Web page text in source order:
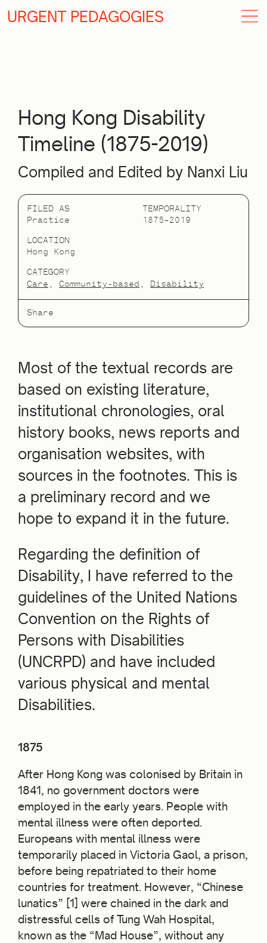
URGENT PEDAGOGIES
Hong Kong Disability
Timeline (1875-2019)
Compiled and Edited by Nanxi Liu
FILED AS
Practice
TEMPORALITY
1875–2019
LOCATION
Hong Kong
CATEGORY
Care
Community-based Disability
Share
Most of the textual records are
based on existing literature,
institutional chronologies, oral
history books, news reports and
organisation websites, with
sources in the footnotes. This is
a preliminary record and we
hope to expand it in the future.
Regarding the definition of
Disability, I have referred to the
guidelines of the United Nations
Convention on the Rights of
Persons with Disabilities
(UNCRPD) and have included
various physical and mental
Disabilities.
1875
After Hong Kong was colonised by Britain in
1841, no government doctors were
employed in the early years. People with
mental illness were often deported.
Europeans with mental illness were
temporarily placed in Victoria Gaol, a prison,
before being repatriated to their home
countries for treatment. However, “Chinese
lunatics” [1] were chained in the dark and
distressful cells of Tung Wah Hospital,
known as the “Mad House”, without any